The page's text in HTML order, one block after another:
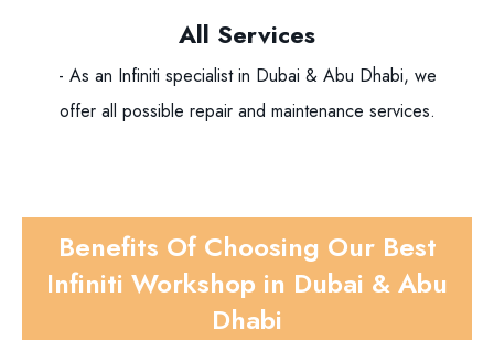
All Services
- As an Infiniti specialist in Dubai & Abu Dhabi, we
offer all possible repair and maintenance services.
Benefits Of Choosing Our Best
Infiniti Workshop in Dubai & Abu
Dhabi